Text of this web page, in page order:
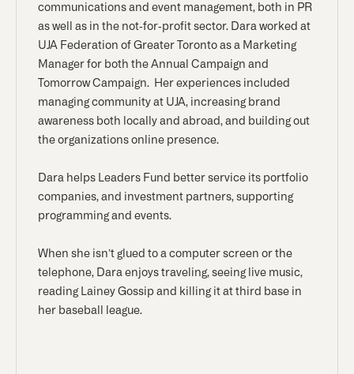
communications and event management, both in PR
as well as in the not-for-profit sector. Dara worked at
UJA Federation of Greater Toronto as a Marketing
Manager for both the Annual Campaign and
Tomorrow Campaign. Her experiences included
managing community at UJA, increasing brand
awareness both locally and abroad, and building out
the organizations online presence.
Dara helps Leaders Fund better service its portfolio
companies, and investment partners, supporting
programming and events.
When she isn’t glued to a computer screen or the
telephone, Dara enjoys traveling, seeing live music,
reading Lainey Gossip and killing it at third base in
her baseball league.